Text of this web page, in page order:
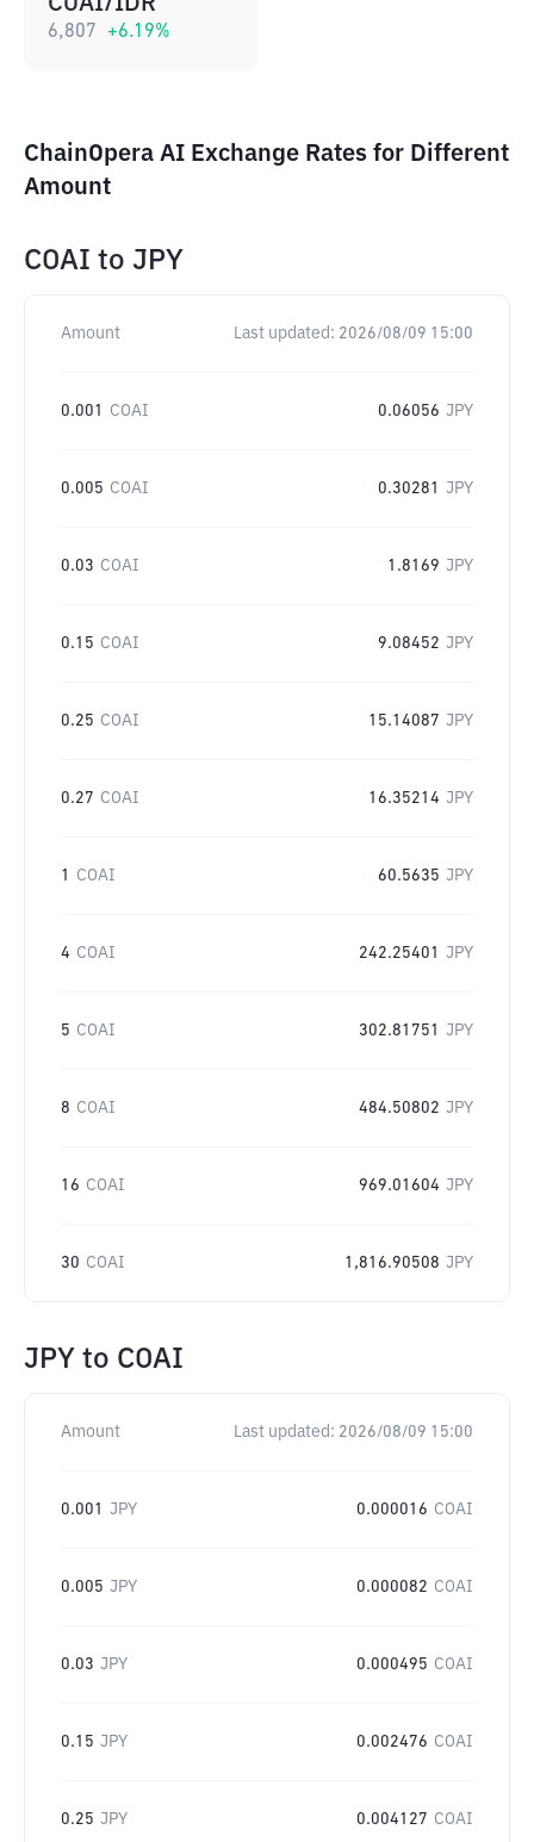
6,807 +6.19%
ChainOpera AI Exchange Rates for Different
Amount
COAI to JPY
Amount Last updated: 2026/08/09 15:00
0.001 COAI 0.06056 JPY
0.005 COAI 0.30281 JPY
0.03 COAI 1.8169 JPY
0.15 COAI 9.08452 JPY
0.25 COAI 15.14087 JPY
0.27 COAI 16.35214 JPY
1 COAI 60.5635 JPY
4 COAI 242.25401 JPY
5 COAI 302.81751 JPY
8 COAI 484.50802 JPY
16 COAI 969.01604 JPY
30 COAI 1,816.90508 JPY
JPY to COAI
Amount Last updated: 2026/08/09 15:00
0.001 JPY 0.000016 COAI
0.005 JPY 0.000082 COAI
0.03 JPY 0.000495 COAI
0.15 JPY 0.002476 COAI
0.25 JPY 0.004127 COAI